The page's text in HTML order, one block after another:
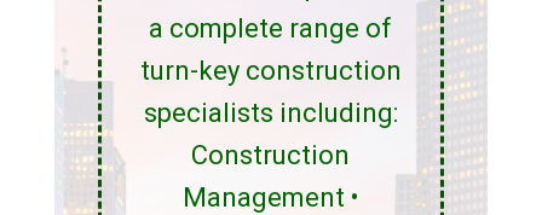
a complete range of
turn-key construction
specialists including:
Construction
Management •